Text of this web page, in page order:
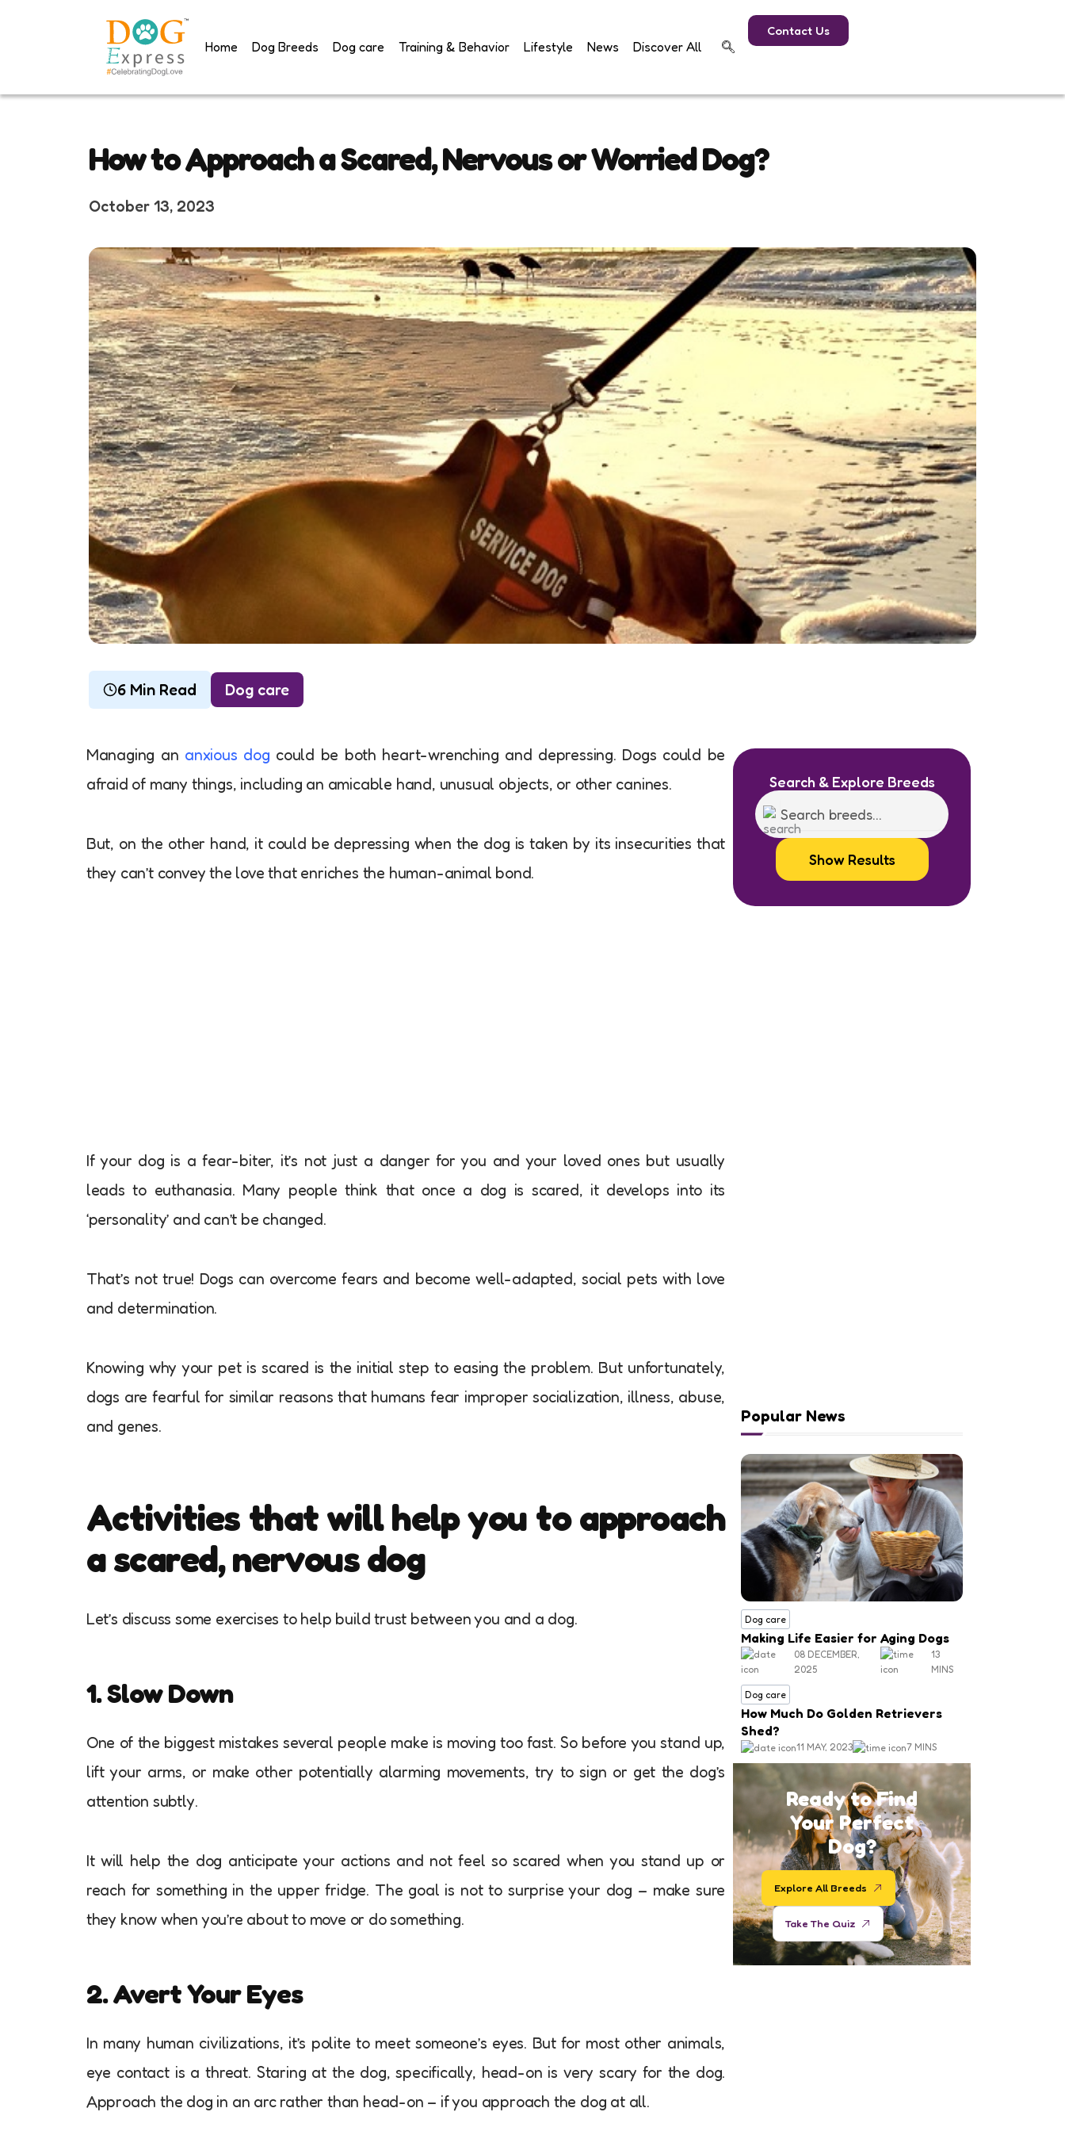
Home Dog Breeds Dog care Training & Behavior Lifestyle News Discover All
Contact Us
How to Approach a Scared, Nervous or Worried Dog?
October 13, 2023
6 Min Read Dog care
Managing an anxious dog could be both heart-wrenching and depressing. Dogs could be
afraid of many things, including an amicable hand, unusual objects, or other canines.
But, on the other hand, it could be depressing when the dog is taken by its insecurities that
they can’t convey the love that enriches the human-animal bond.
If your dog is a fear-biter, it’s not just a danger for you and your loved ones but usually
leads to euthanasia. Many people think that once a dog is scared, it develops into its
‘personality’ and can’t be changed.
That’s not true! Dogs can overcome fears and become well-adapted, social pets with love
and determination.
Knowing why your pet is scared is the initial step to easing the problem. But unfortunately,
dogs are fearful for similar reasons that humans fear improper socialization, illness, abuse,
and genes.
Activities that will help you to approach
a scared, nervous dog
Let’s discuss some exercises to help build trust between you and a dog.
1. Slow Down
One of the biggest mistakes several people make is moving too fast. So before you stand up,
lift your arms, or make other potentially alarming movements, try to sign or get the dog’s
attention subtly.
It will help the dog anticipate your actions and not feel so scared when you stand up or
reach for something in the upper fridge. The goal is not to surprise your dog – make sure
they know when you’re about to move or do something.
2. Avert Your Eyes
In many human civilizations, it’s polite to meet someone’s eyes. But for most other animals,
eye contact is a threat. Staring at the dog, specifically, head-on is very scary for the dog.
Approach the dog in an arc rather than head-on – if you approach the dog at all.
Search & Explore Breeds
Show Results
Popular News
Dog care
Making Life Easier for Aging Dogs
08 DECEMBER,
2025
13
MINS
Dog care
How Much Do Golden Retrievers
Shed?
11 MAY, 2023 7 MINS
Ready to Find
Your Perfect
Dog?
Explore All Breeds
Take The Quiz